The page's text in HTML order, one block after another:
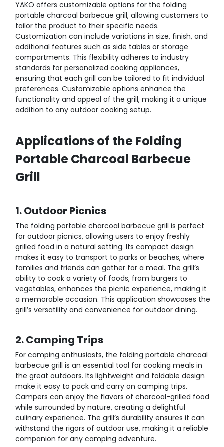
YAKO offers customizable options for the folding
portable charcoal barbecue grill, allowing customers to
tailor the product to their specific needs.
Customization can include variations in size, finish, and
additional features such as side tables or storage
compartments. This flexibility adheres to industry
standards for personalized cooking appliances,
ensuring that each grill can be tailored to fit individual
preferences. Customizable options enhance the
functionality and appeal of the grill, making it a unique
addition to any outdoor cooking setup.
Applications of the Folding
Portable Charcoal Barbecue
Grill
1. Outdoor Picnics
The folding portable charcoal barbecue grill is perfect
for outdoor picnics, allowing users to enjoy freshly
grilled food in a natural setting. Its compact design
makes it easy to transport to parks or beaches, where
families and friends can gather for a meal. The grill’s
ability to cook a variety of foods, from burgers to
vegetables, enhances the picnic experience, making it
a memorable occasion. This application showcases the
grill’s versatility and convenience for outdoor dining.
2. Camping Trips
For camping enthusiasts, the folding portable charcoal
barbecue grill is an essential tool for cooking meals in
the great outdoors. Its lightweight and foldable design
make it easy to pack and carry on camping trips.
Campers can enjoy the flavors of charcoal-grilled food
while surrounded by nature, creating a delightful
culinary experience. The grill’s durability ensures it can
withstand the rigors of outdoor use, making it a reliable
companion for any camping adventure.